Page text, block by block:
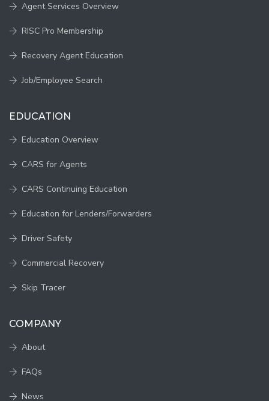
Agent Services Overview
RISC Pro Membership
Recovery Agent Education
Job/Employee Search
EDUCATION
Education Overview
CARS for Agents
CARS Continuing Education
Education for Lenders/Forwarders
Driver Safety
Commercial Recovery
Skip Tracer
COMPANY
About
FAQs
News